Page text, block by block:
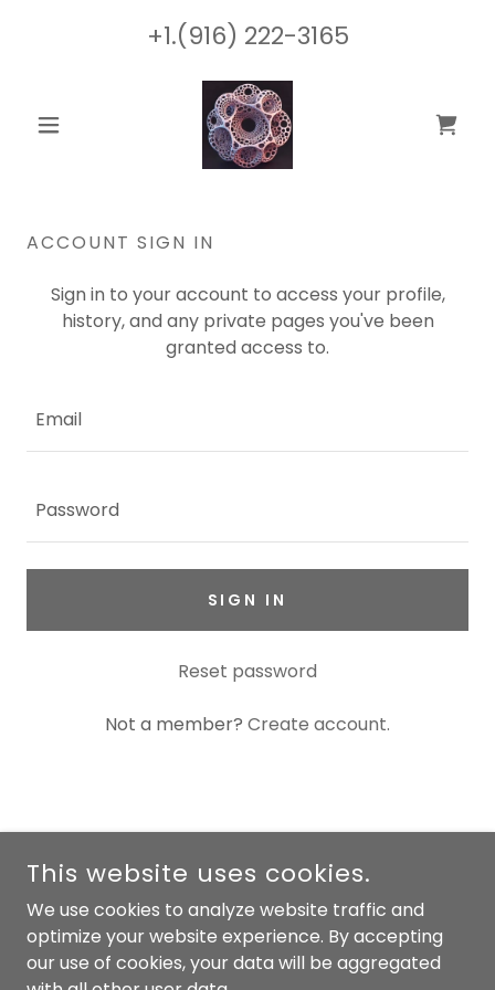
+1.(916) 222-3165
ACCOUNT SIGN IN
Sign in to your account to access your profile,
history, and any private pages you've been
granted access to.
SIGN IN
Reset password
Not a member? Create account.
Privacy Policy
This website uses cookies.
We use cookies to analyze website traffic and
optimize your website experience. By accepting
our use of cookies, your data will be aggregated